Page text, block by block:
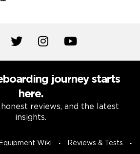
journey starts
here.
honest reviews, and the latest
insights.
Equipment Wiki Reviews & Tests